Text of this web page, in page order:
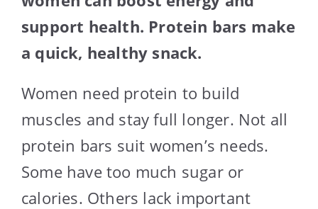
support health. Protein bars make
a quick, healthy snack.
Women need protein to build
muscles and stay full longer. Not all
protein bars suit women’s needs.
Some have too much sugar or
calories. Others lack important